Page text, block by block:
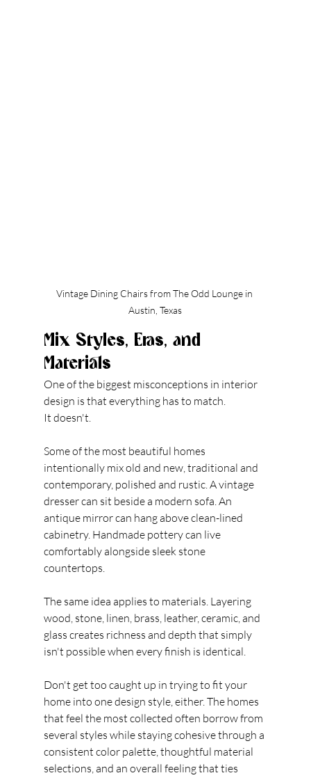
Vintage Dining Chairs from The Odd Lounge in
Austin, Texas
Mix Styles, Eras, and
Materials
One of the biggest misconceptions in interior
design is that everything has to match.
It doesn't.
Some of the most beautiful homes
intentionally mix old and new, traditional and
contemporary, polished and rustic. A vintage
dresser can sit beside a modern sofa. An
antique mirror can hang above clean-lined
cabinetry. Handmade pottery can live
comfortably alongside sleek stone
countertops.
The same idea applies to materials. Layering
wood, stone, linen, brass, leather, ceramic, and
glass creates richness and depth that simply
isn't possible when every finish is identical.
Don't get too caught up in trying to fit your
home into one design style, either. The homes
that feel the most collected often borrow from
several styles while staying cohesive through a
consistent color palette, thoughtful material
selections, and an overall feeling that ties